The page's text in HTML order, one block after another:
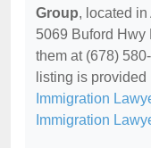
Group, located in
5069 Buford Hwy
them at (678)
listing is provided
Immigration
Immigration